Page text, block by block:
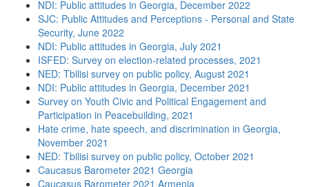
NDI: Public attitudes in Georgia, December 2022
SJC: Public Attitudes and Perceptions - Personal and State
Security, June 2022
NDI: Public attitudes in Georgia, July 2021
ISFED: Survey on election-related processes, 2021
NED: Tbilisi survey on public policy, August 2021
NDI: Public attitudes in Georgia, December 2021
Survey on Youth Civic and Political Engagement and
Participation in Peacebuilding, 2021
Hate crime, hate speech, and discrimination in Georgia,
November 2021
NED: Tbilisi survey on public policy, October 2021
Caucasus Barometer 2021 Georgia
Caucasus Barometer 2021 Armenia